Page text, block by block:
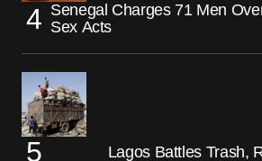
Senegal Charges 71 Men
Sex Acts
Lagos Battles Trash,